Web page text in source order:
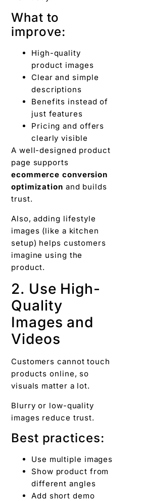
What to
improve:
High-quality
product images
Clear and simple
descriptions
Benefits instead of
just features
Pricing and offers
clearly visible
A well-designed product
page supports
ecommerce conversion
optimization and builds
trust.
Also, adding lifestyle
images (like a kitchen
setup) helps customers
imagine using the
product.
2. Use High-
Quality
Images and
Videos
Customers cannot touch
products online, so
visuals matter a lot.
Blurry or low-quality
images reduce trust.
Best practices:
Use multiple images
Show product from
different angles
Add short demo